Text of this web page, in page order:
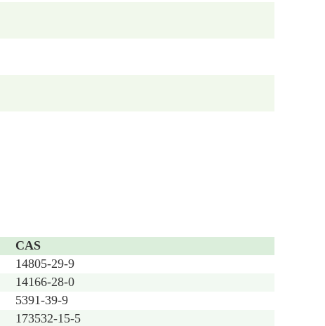
CAS
14805-29-9
14166-28-0
5391-39-9
173532-15-5